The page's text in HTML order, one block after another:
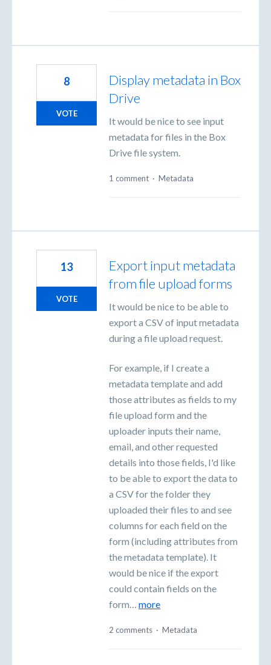
Display metadata in Box
Drive
It would be nice to see input
metadata for files in the Box
Drive file system.
8
VOTE
1 comment · Metadata
Export input metadata
from file upload forms
It would be nice to be able to
export a CSV of input metadata
during a file upload request.
For example, if I create a
metadata template and add
those attributes as fields to my
file upload form and the
uploader inputs their name,
email, and other requested
details into those fields, I'd like
to be able to export the data to
a CSV for the folder they
uploaded their files to and see
columns for each field on the
form (including attributes from
the metadata template). It
would be nice if the export
could contain fields on the
form… more
13
VOTE
2 comments · Metadata